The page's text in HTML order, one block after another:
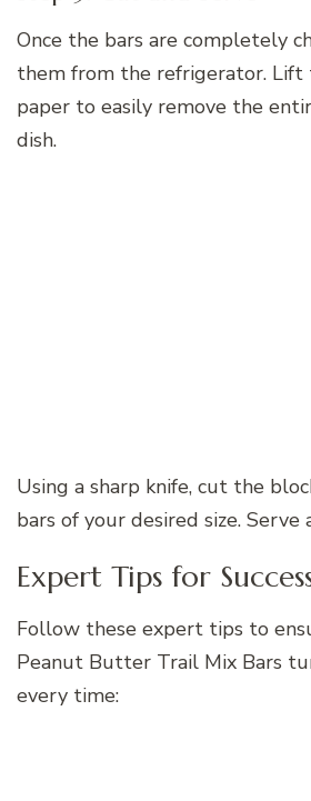
Once the bars are completely
them from the refrigerator. Lift
paper to easily remove the
dish.
Using a sharp knife, cut the
bars of your desired size. Serve
Expert Tips for
Follow these expert tips to
Peanut Butter Trail Mix Bars
every time: